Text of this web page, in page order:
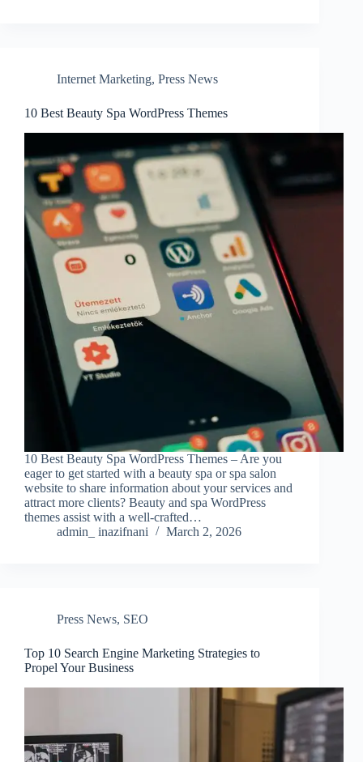
Internet Marketing, Press News
10 Best Beauty Spa WordPress Themes
10 Best Beauty Spa WordPress Themes – Are you
eager to get started with a beauty spa or spa salon
website to share information about your services and
attract more clients? Beauty and spa WordPress
themes assist with a well-crafted…
admin_ inazifnani
March 2, 2026
Press News, SEO
Top 10 Search Engine Marketing Strategies to
Propel Your Business